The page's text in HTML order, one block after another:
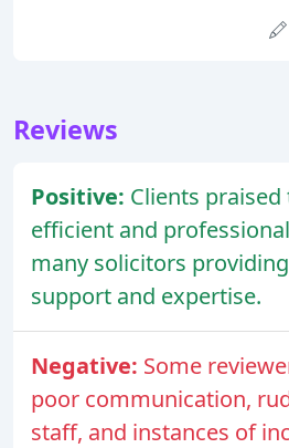
Reviews
Positive: Clients
efficient and
many solicitors
support and expertise.
Negative: Some
poor communication,
staff, and instances of